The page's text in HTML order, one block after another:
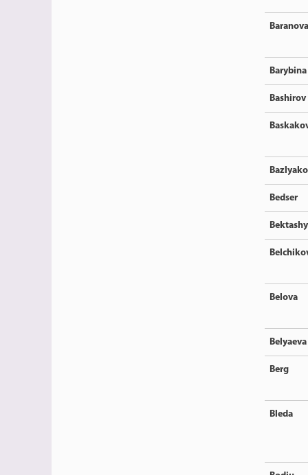
Baranova
Barybina
Bashirov
Bedser
Belova
Belyaeva
Berg
Bleda